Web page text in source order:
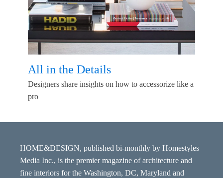
All in the Details
Designers share insights on how to accessorize like a
pro
HOME&DESIGN, published bi-monthly by Homestyles
Media Inc., is the premier magazine of architecture and
fine interiors for the Washington, DC, Maryland and